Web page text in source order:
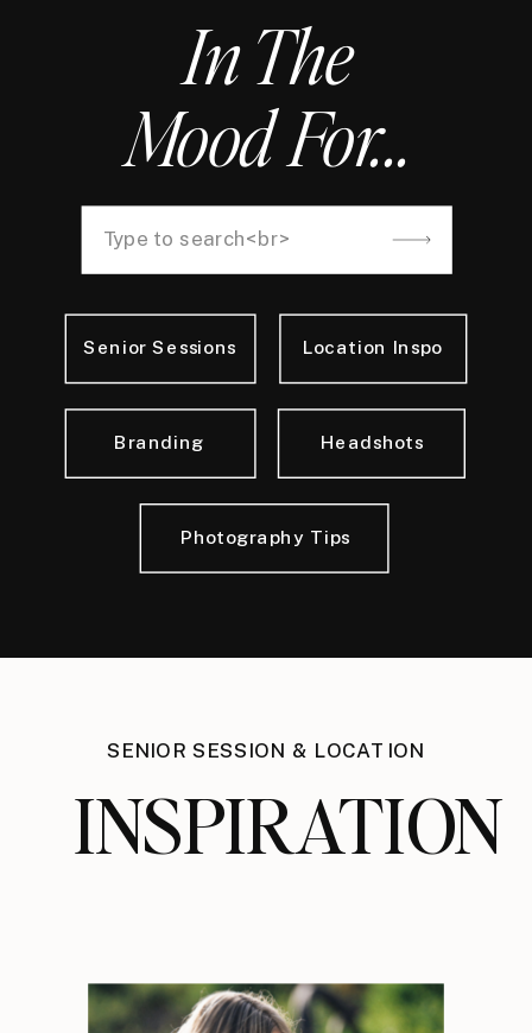
In The
Mood For...
Photography Tips
Headshots
Senior Sessions Location Inspo
Branding
Search
SENIOR SESSION & LOCATION
INSPIRATION